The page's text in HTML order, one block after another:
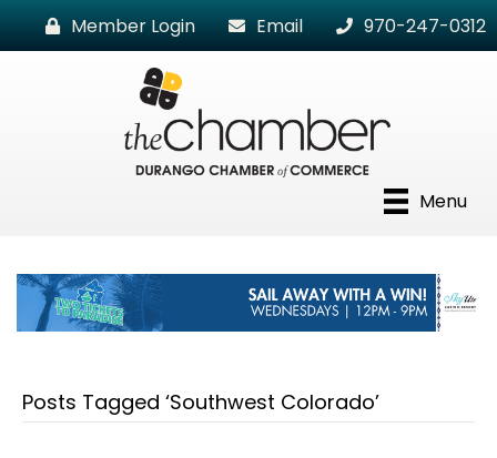
Member Login Email 970-247-0312
Menu
Posts Tagged ‘Southwest Colorado’